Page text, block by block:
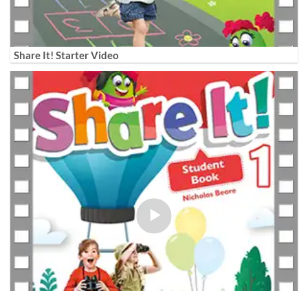
Share It! Starter Video